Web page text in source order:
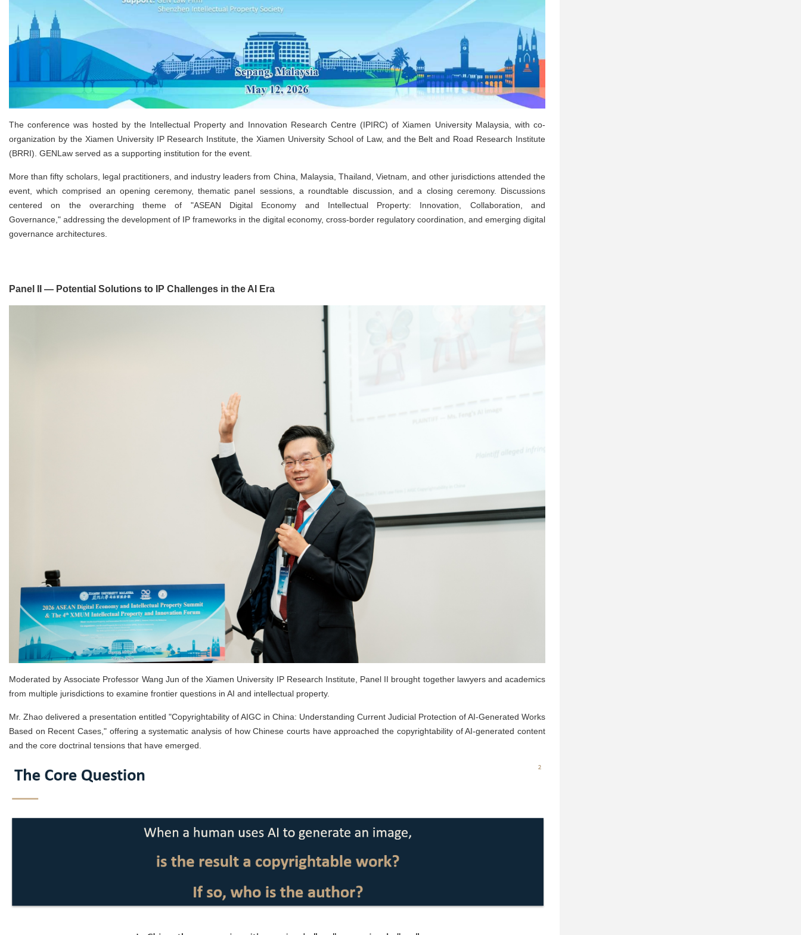
The conference was hosted by the Intellectual Property and Innovation Research Centre (IPIRC) of Xiamen University Malaysia, with co-
organization by the Xiamen University IP Research Institute, the Xiamen University School of Law, and the Belt and Road Research Institute
(BRRI). GENLaw served as a supporting institution for the event.
More than fifty scholars, legal practitioners, and industry leaders from China, Malaysia, Thailand, Vietnam, and other jurisdictions attended the
event, which comprised an opening ceremony, thematic panel sessions, a roundtable discussion, and a closing ceremony. Discussions
centered on the overarching theme of "ASEAN Digital Economy and Intellectual Property: Innovation, Collaboration, and
Governance," addressing the development of IP frameworks in the digital economy, cross-border regulatory coordination, and emerging digital
governance architectures.
Panel II — Potential Solutions to IP Challenges in the AI Era
Moderated by Associate Professor Wang Jun of the Xiamen University IP Research Institute, Panel II brought together lawyers and academics
from multiple jurisdictions to examine frontier questions in AI and intellectual property.
Mr. Zhao delivered a presentation entitled "Copyrightability of AIGC in China: Understanding Current Judicial Protection of AI-Generated Works
Based on Recent Cases," offering a systematic analysis of how Chinese courts have approached the copyrightability of AI-generated content
and the core doctrinal tensions that have emerged.